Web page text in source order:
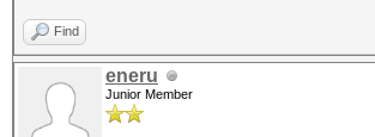
Find
eneru
Junior Member